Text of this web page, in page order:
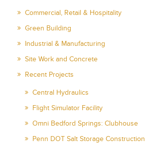
Commercial, Retail & Hospitality
Green Building
Industrial & Manufacturing
Site Work and Concrete
Recent Projects
Central Hydraulics
Flight Simulator Facility
Omni Bedford Springs: Clubhouse
Penn DOT Salt Storage Construction